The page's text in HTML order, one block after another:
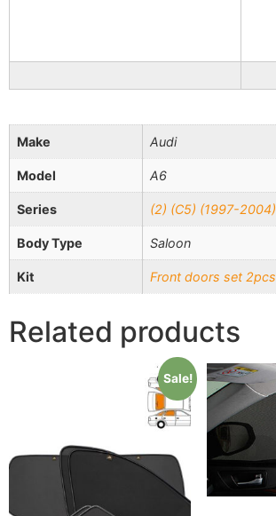
Make Audi
Model A6
Series (2) (C5) (1997-2004)
Body Type Saloon
Kit Front doors set 2pcs
Related products
Sale!